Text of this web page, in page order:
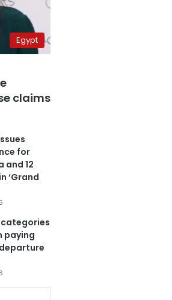
Egypt
claims
for
and 12
‘Grand
categories
paying
departure